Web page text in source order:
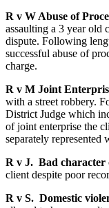
R v W Abuse of
assaulting a 3 year old
dispute. Following
successful abuse of
charge.
R v M Joint
with a street robbery.
District Judge which
of joint enterprise the
separately represented
R v J. Bad character
client despite poor
R v S. Domestic